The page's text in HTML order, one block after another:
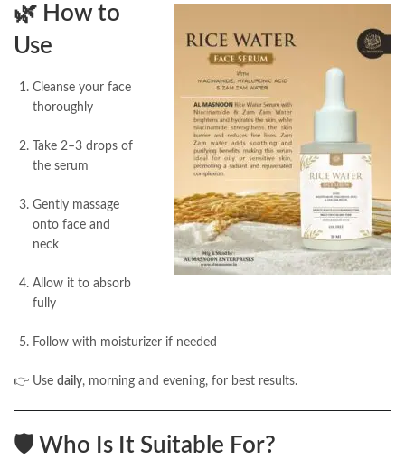
🌿 How to
Use
Cleanse your face
thoroughly
Take 2–3 drops of
the serum
Gently massage
onto face and
neck
Allow it to absorb
fully
Follow with moisturizer if needed
👉 Use daily, morning and evening, for best results.
🛡️ Who Is It Suitable For?